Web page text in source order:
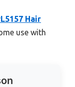
Hair
use with